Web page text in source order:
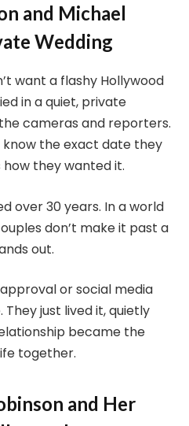
and Michael
Wedding
want a flashy Hollywood
in a quiet, private
cameras and reporters.
know the exact date they
they wanted it.
over 30 years. In a world
don’t make it past a
out.
or social media
just lived it, quietly
became the
together.
and Her